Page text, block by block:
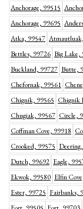
Anchorage, 99515
Anchorage, 99695
Atka, 99547
Bettles, 99726 Big Lake,
Buckland, 99727 Butte,
Chefornak, 99561
Chignik, 99565 Chignik
Chugiak, 99567 Circle,
Coffman Cove, 99918
Crooked, 99575
Dutch, 99692 Eagle,
Ekwok, 99580 Elfin
Ester, 99725 Fairbanks,